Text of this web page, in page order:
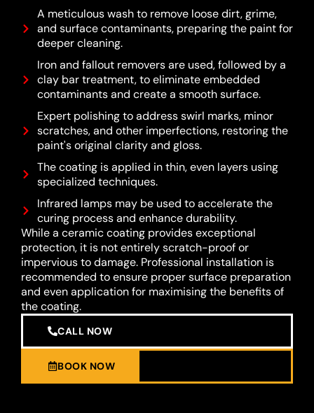
A meticulous wash to remove loose dirt, grime,
and surface contaminants, preparing the paint for
deeper cleaning.
Iron and fallout removers are used, followed by a
clay bar treatment, to eliminate embedded
contaminants and create a smooth surface.
Expert polishing to address swirl marks, minor
scratches, and other imperfections, restoring the
paint's original clarity and gloss.
The coating is applied in thin, even layers using
specialized techniques.
Infrared lamps may be used to accelerate the
curing process and enhance durability.
While a ceramic coating provides exceptional
protection, it is not entirely scratch-proof or
impervious to damage. Professional installation is
recommended to ensure proper surface preparation
and even application for maximising the benefits of
the coating.
CALL NOW
BOOK NOW